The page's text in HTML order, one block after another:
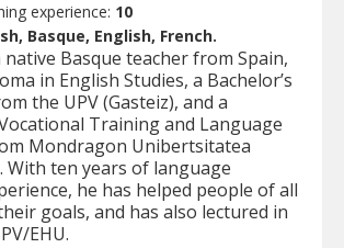
experience: 10
Basque, English, French.
Basque teacher from Spain,
in English Studies, a Bachelor’s
the UPV (Gasteiz), and a
Training and Language
Mondragon Unibertsitatea
With ten years of language
he has helped people of all
goals, and has also lectured in
EHU.